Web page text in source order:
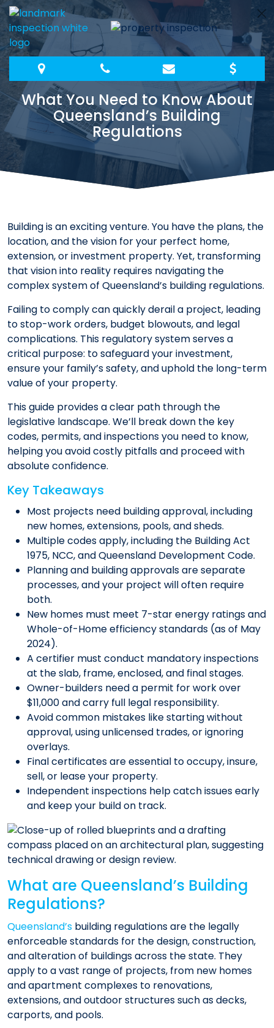
Skip
to
content
What You Need to Know About
Queensland’s Building
Regulations
Building is an exciting venture. You have the plans, the
location, and the vision for your perfect home,
extension, or investment property. Yet, transforming
that vision into reality requires navigating the
complex system of Queensland’s building regulations.
Failing to comply can quickly derail a project, leading
to stop-work orders, budget blowouts, and legal
complications. This regulatory system serves a
critical purpose: to safeguard your investment,
ensure your family’s safety, and uphold the long-term
value of your property.
This guide provides a clear path through the
legislative landscape. We’ll break down the key
codes, permits, and inspections you need to know,
helping you avoid costly pitfalls and proceed with
absolute confidence.
Key Takeaways
Most projects need building approval, including
new homes, extensions, pools, and sheds.
Multiple codes apply, including the Building Act
1975, NCC, and Queensland Development Code.
Planning and building approvals are separate
processes, and your project will often require
both.
New homes must meet 7-star energy ratings and
Whole-of-Home efficiency standards (as of May
2024).
A certifier must conduct mandatory inspections
at the slab, frame, enclosed, and final stages.
Owner-builders need a permit for work over
$11,000 and carry full legal responsibility.
Avoid common mistakes like starting without
approval, using unlicensed trades, or ignoring
overlays.
Final certificates are essential to occupy, insure,
sell, or lease your property.
Independent inspections help catch issues early
and keep your build on track.
What are Queensland’s Building
Regulations?
Queensland’s building regulations are the legally
enforceable standards for the design, construction,
and alteration of buildings across the state. They
apply to a vast range of projects, from new homes
and apartment complexes to renovations,
extensions, and outdoor structures such as decks,
carports, and pools.